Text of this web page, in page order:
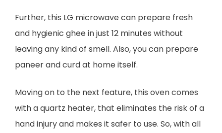
Further, this LG microwave can prepare fresh
and hygienic ghee in just 12 minutes without
leaving any kind of smell. Also, you can prepare
paneer and curd at home itself.
Moving on to the next feature, this oven comes
with a quartz heater, that eliminates the risk of a
hand injury and makes it safer to use. So, with all